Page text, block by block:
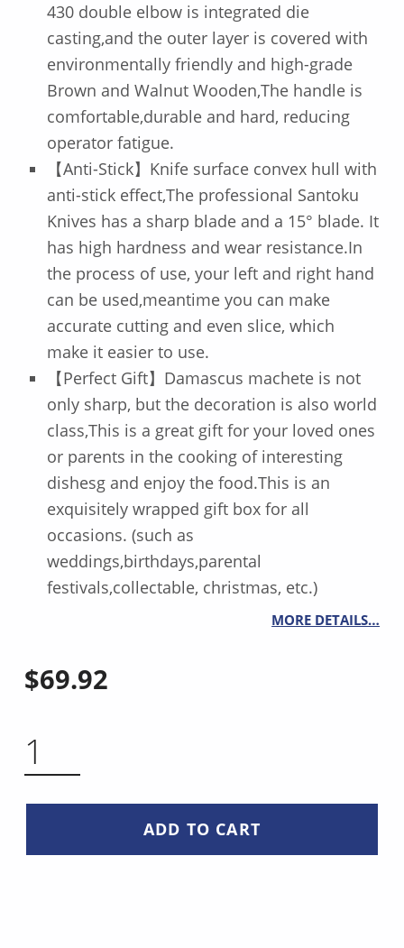
430 double elbow is integrated die
casting,and the outer layer is covered with
environmentally friendly and high-grade
Brown and Walnut Wooden,The handle is
comfortable,durable and hard, reducing
operator fatigue.
【Anti-Stick】Knife surface convex hull with
anti-stick effect,The professional Santoku
Knives has a sharp blade and a 15° blade. It
has high hardness and wear resistance.In
the process of use, your left and right hand
can be used,meantime you can make
accurate cutting and even slice, which
make it easier to use.
【Perfect Gift】Damascus machete is not
only sharp, but the decoration is also world
class,This is a great gift for your loved ones
or parents in the cooking of interesting
dishesg and enjoy the food.This is an
exquisitely wrapped gift box for all
occasions. (such as
weddings,birthdays,parental
festivals,collectable, christmas, etc.)
MORE DETAILS…
$69.92
ADD TO CART